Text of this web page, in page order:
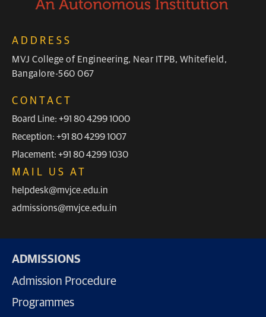
ADDRESS
MVJ College of Engineering, Near ITPB, Whitefield,
Bangalore-560 067
CONTACT
Board Line: +91 80 4299 1000
Reception: +91 80 4299 1007
Placement: +91 80 4299 1030
MAIL US AT
helpdesk@mvjce.edu.in
admissions@mvjce.edu.in
ADMISSIONS
Admission Procedure
Programmes